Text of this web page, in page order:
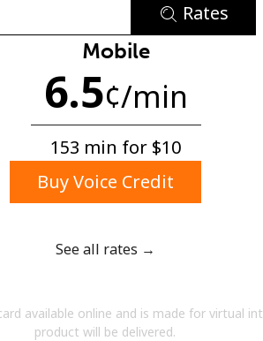
8 characters
& lowercase letter
character
an account on this website, I agree to
Rates
Mobile
6.5¢/min
153 min for ⁦$10⁩
Buy Voice Credit
See all rates →
available online and is made for virtual
product will be delivered.